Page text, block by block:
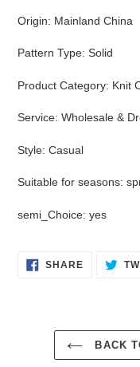
Origin: Mainland China
Pattern Type: Solid
Product Category: Knit
Service: Wholesale &
Style: Casual
Suitable for seasons:
semi_Choice: yes
SHARESHARE
ON
BACK